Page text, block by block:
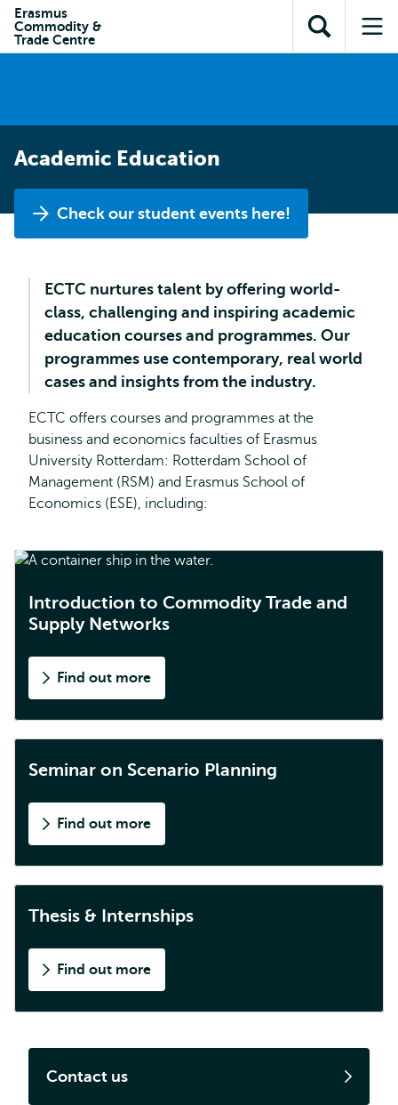
inhoud
Direct naar
subnavigatie
Erasmus
Commodity &
Trade Centre
Toon
zoekveld
Academic Education
Check our student events here!
ECTC nurtures talent by offering world-
class, challenging and inspiring academic
education courses and programmes. Our
programmes use contemporary, real world
cases and insights from the industry.
ECTC offers courses and programmes at the
business and economics faculties of Erasmus
University Rotterdam: Rotterdam School of
Management (RSM) and Erasmus School of
Economics (ESE), including:
Introduction to Commodity Trade and
Supply Networks
Find out more
Seminar on Scenario Planning
Find out more
Thesis & Internships
Find out more
Contact us